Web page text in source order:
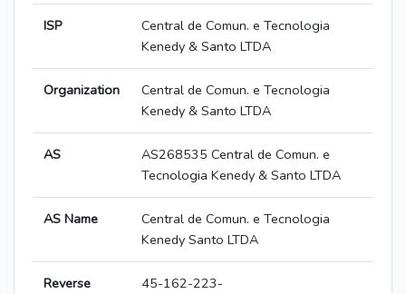
ISP
Central de Comun. e Tecnologia
Kenedy & Santo LTDA
Organization
Central de Comun. e Tecnologia
Kenedy & Santo LTDA
AS
AS268535 Central de Comun. e
Tecnologia Kenedy & Santo LTDA
AS Name
Central de Comun. e Tecnologia
Kenedy Santo LTDA
Reverse
45-162-223-